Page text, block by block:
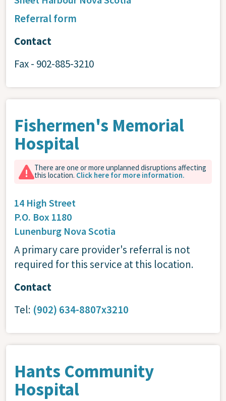
Referral form
Contact
Fax - 902-885-3210
Fishermen's Memorial
Hospital
There are one or more unplanned disruptions affecting
this location. Click here for more information.
14 High Street
P.O. Box 1180
Lunenburg Nova Scotia
A primary care provider's referral is not
required for this service at this location.
Contact
Tel: (902) 634-8807x3210
Hants Community
Hospital